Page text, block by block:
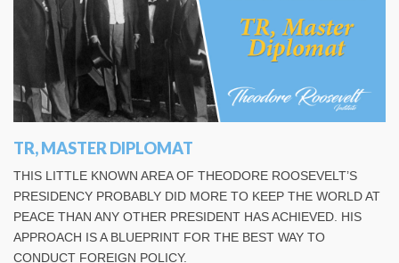
TR, MASTER DIPLOMAT
THIS LITTLE KNOWN AREA OF THEODORE ROOSEVELT’S
PRESIDENCY PROBABLY DID MORE TO KEEP THE WORLD AT
PEACE THAN ANY OTHER PRESIDENT HAS ACHIEVED. HIS
APPROACH IS A BLUEPRINT FOR THE BEST WAY TO
CONDUCT FOREIGN POLICY.